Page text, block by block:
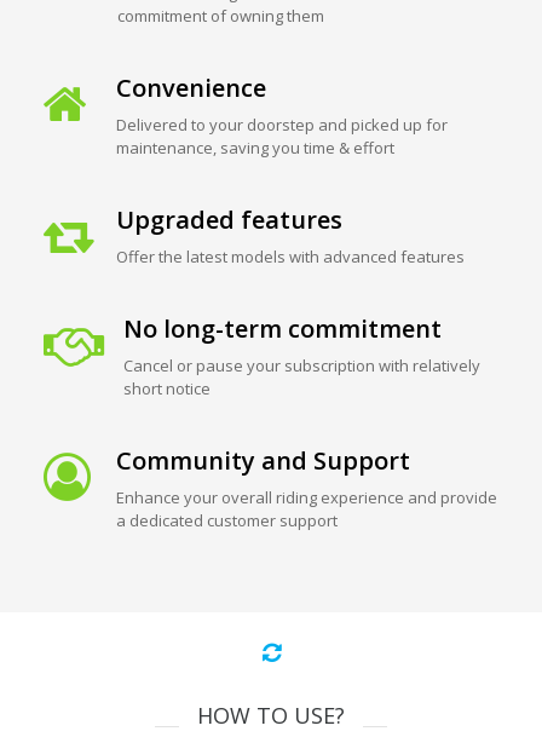
commitment of owning them
Convenience
Delivered to your doorstep and picked up for
maintenance, saving you time & effort
Upgraded features
Offer the latest models with advanced features
No long-term commitment
Cancel or pause your subscription with relatively
short notice
Community and Support
Enhance your overall riding experience and provide
a dedicated customer support
HOW TO USE?